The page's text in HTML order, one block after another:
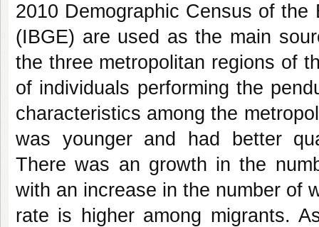
2010 Demographic Census of
(IBGE) are used as the main
the three metropolitan regions of
of individuals performing the
characteristics among the
was younger and had better
There was an growth in the
with an increase in the number of
rate is higher among migrants.